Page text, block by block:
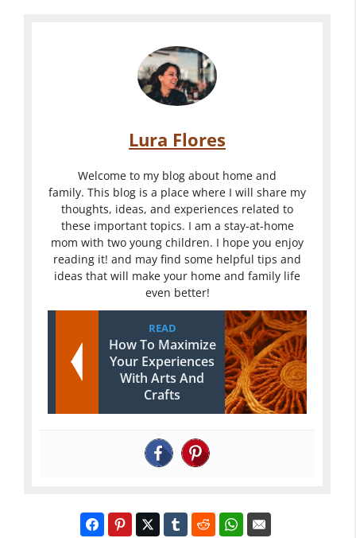
Lura Flores
Welcome to my blog about home and
family. This blog is a place where I will share my
thoughts, ideas, and experiences related to
these important topics. I am a stay-at-home
mom with two young children. I hope you enjoy
reading it! and may find some helpful tips and
ideas that will make your home and family life
even better!
READ
How To Maximize
Your Experiences
With Arts And
Crafts